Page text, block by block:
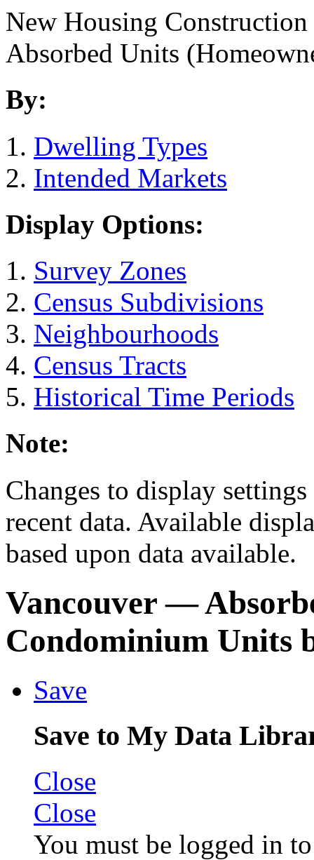
New Housing Construction
Absorbed Units
By:
Dwelling Types
Intended Markets
Display Options:
Survey Zones
Census Subdivisions
Neighbourhoods
Census Tracts
Historical Time Periods
Note:
Changes to display
recent data. Available
based upon data available.
Vancouver—
Condominium Units
Save
Save to My Data
Close
Close
You must be logged in